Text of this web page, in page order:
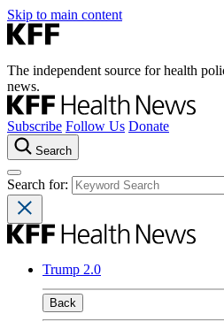
Skip to main content
The independent source for health
news.
Subscribe Follow Us Donate
Search
Search for:
Trump 2.0
Back